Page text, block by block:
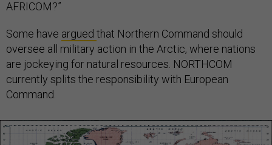
AFRICOM?”
Some have argued that Northern Command should
oversee all military action in the Arctic, where nations
are jockeying for natural resources. NORTHCOM
currently splits the responsibility with European
Command.